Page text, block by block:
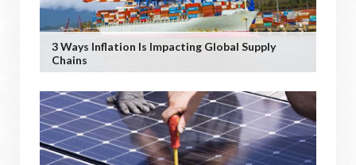
3 Ways Inflation Is Impacting Global Supply
Chains